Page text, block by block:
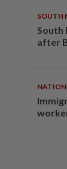
SOUTH
South
after
NATION